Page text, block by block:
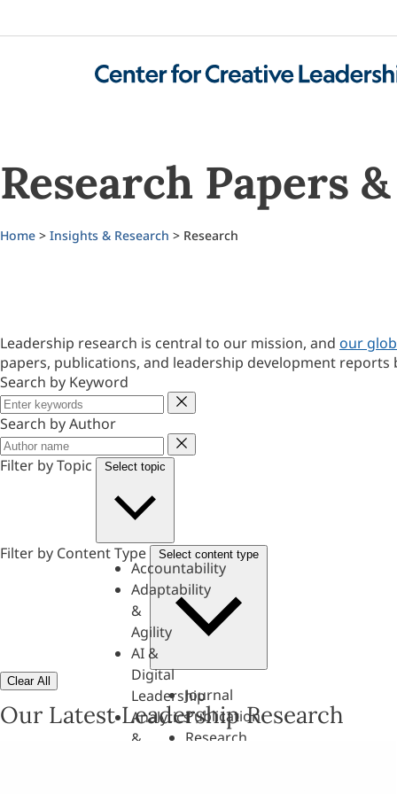
Research Papers
Home > Insights & Research > Research
Leadership research is central to our mission, and our
papers, publications, and leadership development reports
Search by Keyword
Keyword
Search by Author
Author
Filter by Topic
Select topic
Accountability
Adaptability
&
Agility
AI &
Digital
Leadership
Analytics
&
Filter by Content Type Select content type
Journal
Publication
Research
Clear All
Our Latest Leadership Research